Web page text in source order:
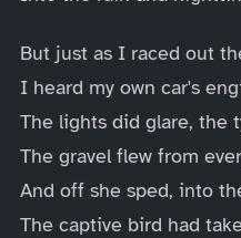
But just as I raced out
I heard my own car's
The lights did glare, the
The gravel flew from
And off she sped, into
The captive bird had